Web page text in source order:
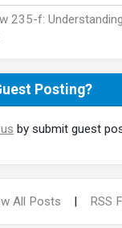
235-f:
Posting?
by submit guest
All Posts | RSS